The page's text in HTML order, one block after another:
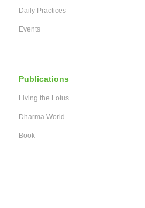
Daily Practices
Events
Publications
Living the Lotus
Dharma World
Book